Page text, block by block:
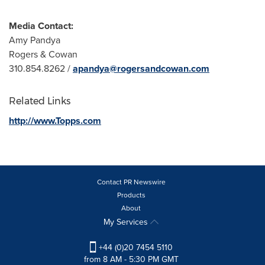
Media Contact:
Amy Pandya
Rogers & Cowan
310.854.8262 /apandya@rogersandcowan.com
Related Links
http://www.Topps.com
Contact PR Newswire
Products
About
My Services
+44 (0)20 7454 5110
from 8 AM - 5:30 PM GMT